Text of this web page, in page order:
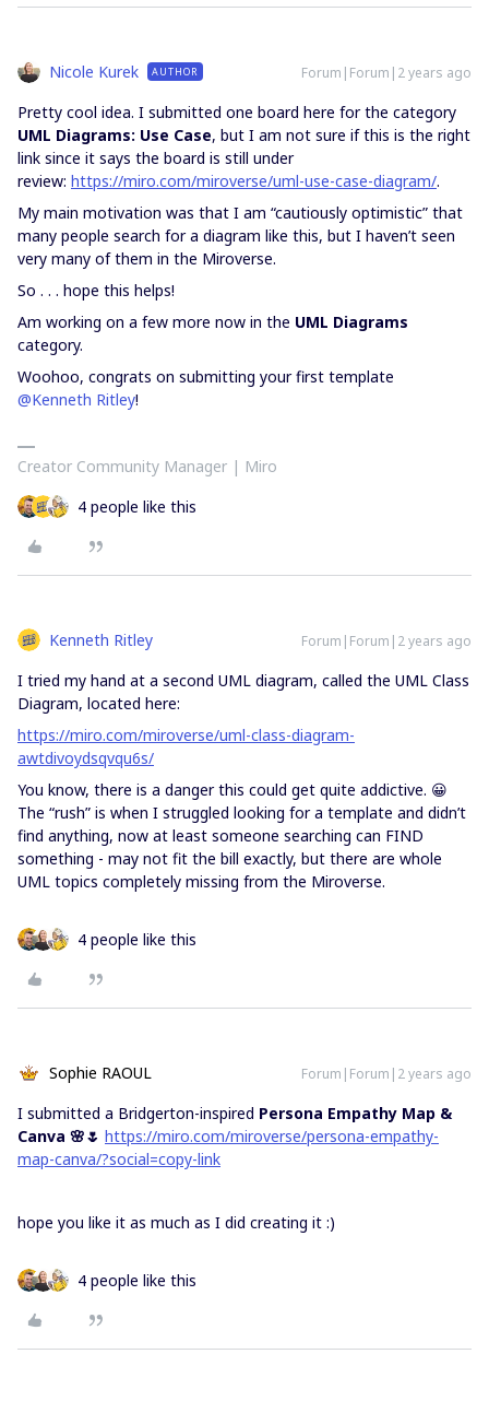
Nicole Kurek AUTHOR Forum|Forum|2 years ago
Pretty cool idea. I submitted one board here for the category
UML Diagrams: Use Case, but I am not sure if this is the right
link since it says the board is still under
review: https://miro.com/miroverse/uml-use-case-diagram/.
My main motivation was that I am “cautiously optimistic” that
many people search for a diagram like this, but I haven’t seen
very many of them in the Miroverse.
So . . . hope this helps!
Am working on a few more now in the UML Diagrams
category.
Woohoo, congrats on submitting your first template
@Kenneth Ritley!
Creator Community Manager | Miro
4 people like this
Kenneth Ritley Forum|Forum|2 years ago
I tried my hand at a second UML diagram, called the UML Class
Diagram, located here:
https://miro.com/miroverse/uml-class-diagram-
awtdivoydsqvqu6s/
You know, there is a danger this could get quite addictive. 😀
The “rush” is when I struggled looking for a template and didn’t
find anything, now at least someone searching can FIND
something - may not fit the bill exactly, but there are whole
UML topics completely missing from the Miroverse.
4 people like this
Sophie RAOUL Forum|Forum|2 years ago
I submitted a Bridgerton-inspired Persona Empathy Map &
Canva 🌸🌷 https://miro.com/miroverse/persona-empathy-
map-canva/?social=copy-link
hope you like it as much as I did creating it :)
4 people like this